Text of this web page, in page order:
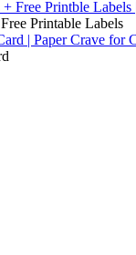
Printable Labels